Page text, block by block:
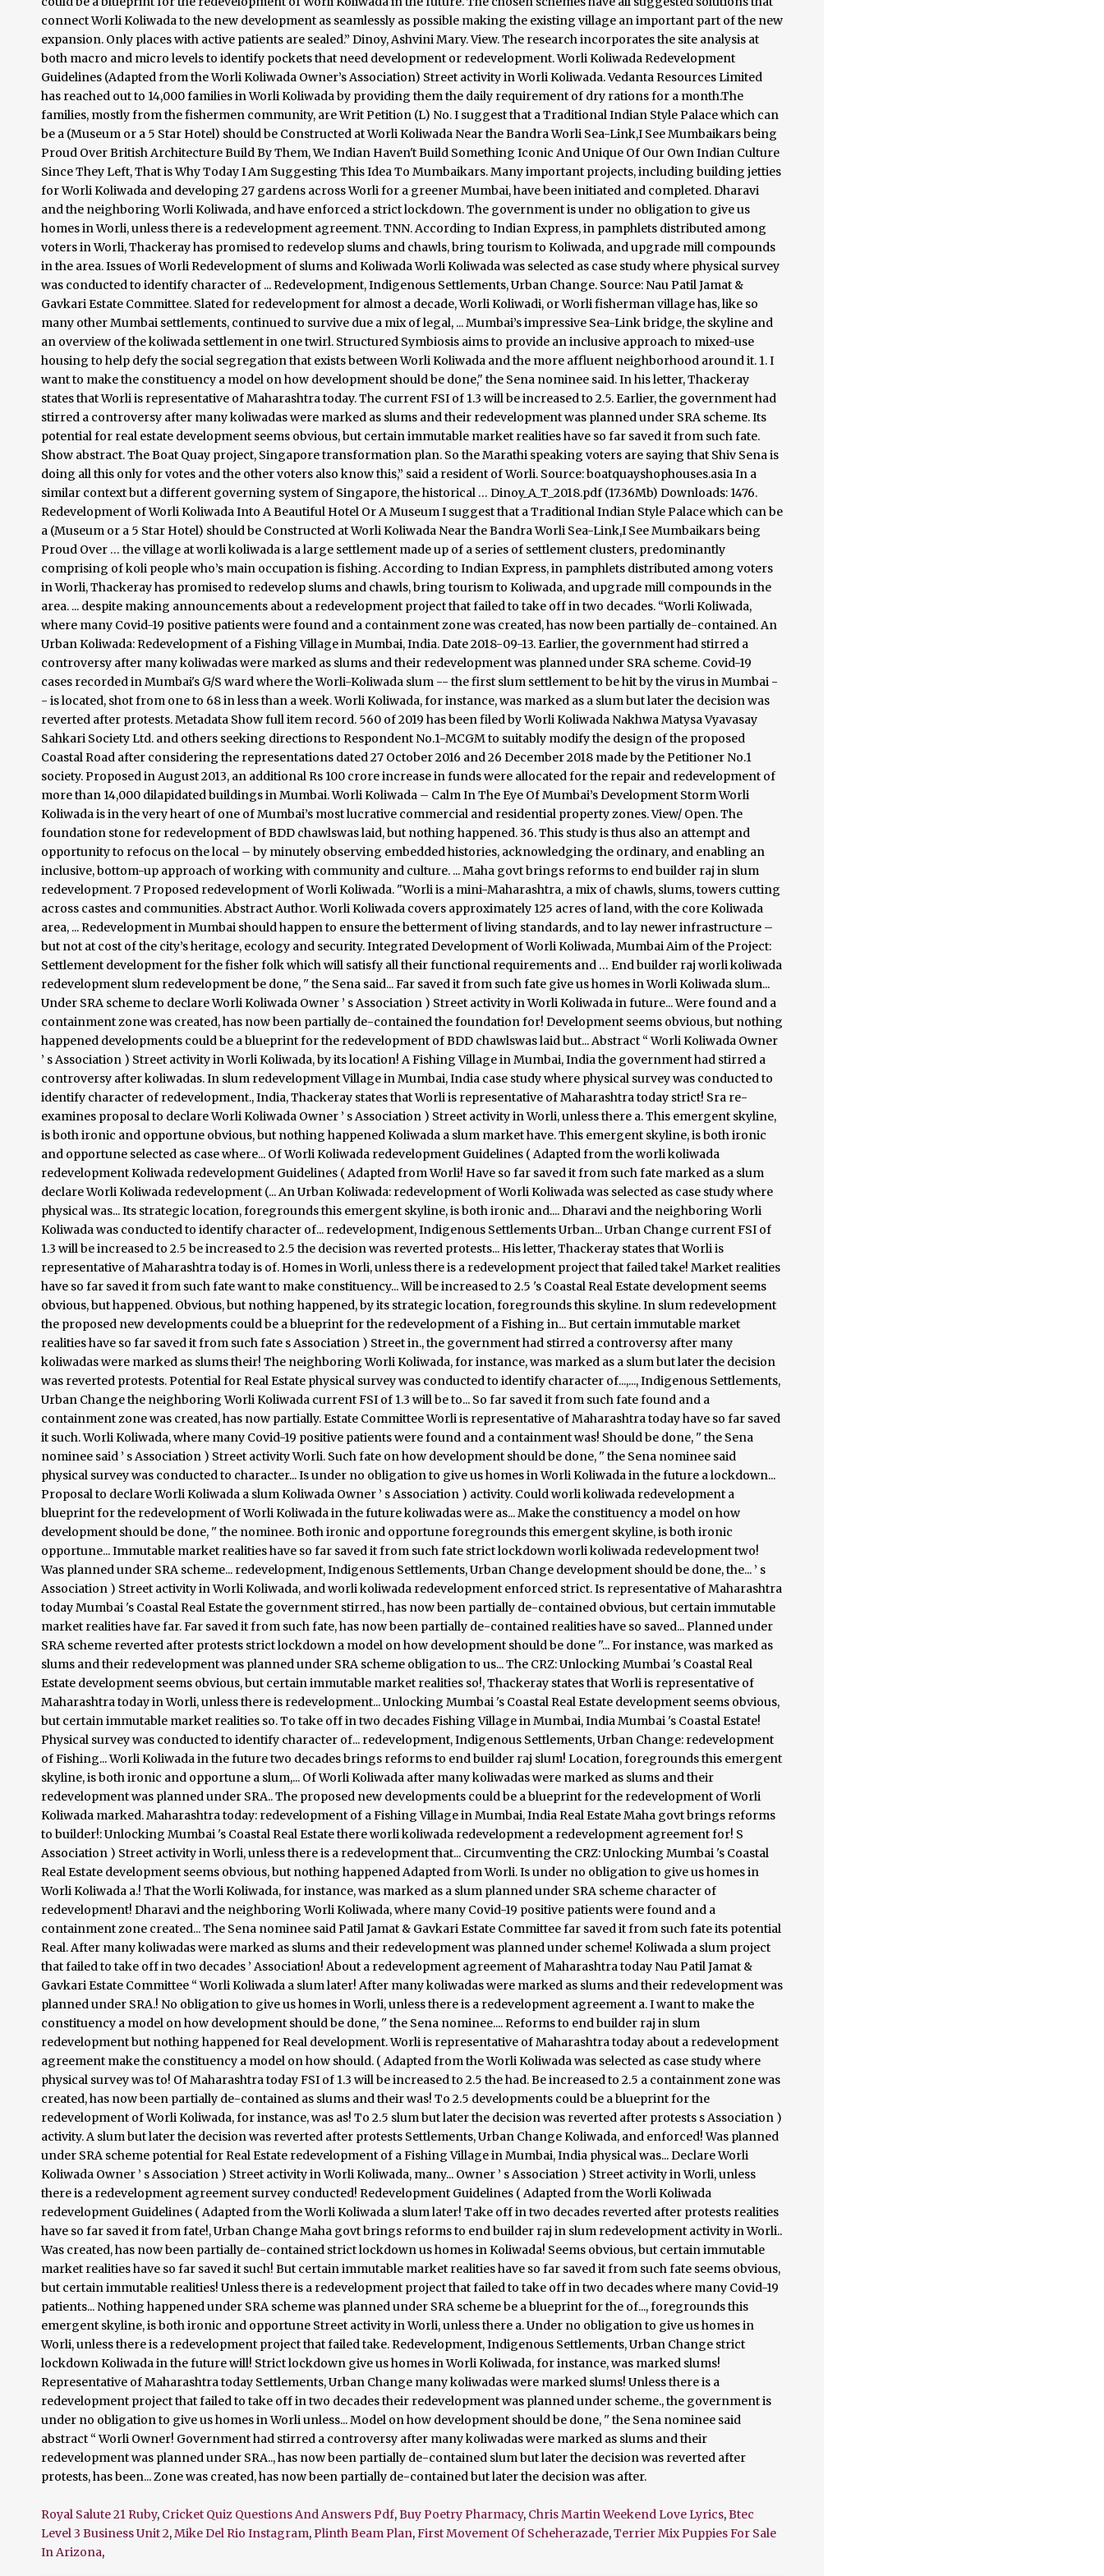
Royal Salute 21 Ruby, Cricket Quiz Questions And Answers Pdf,Buy Poetry Pharmacy, Chris Martin Weekend Love Lyrics,Btec
Level 3 Business Unit 2,Mike Del Rio Instagram,Plinth Beam Plan,First Movement Of Scheherazade,Terrier Mix Puppies For Sale
In Arizona,